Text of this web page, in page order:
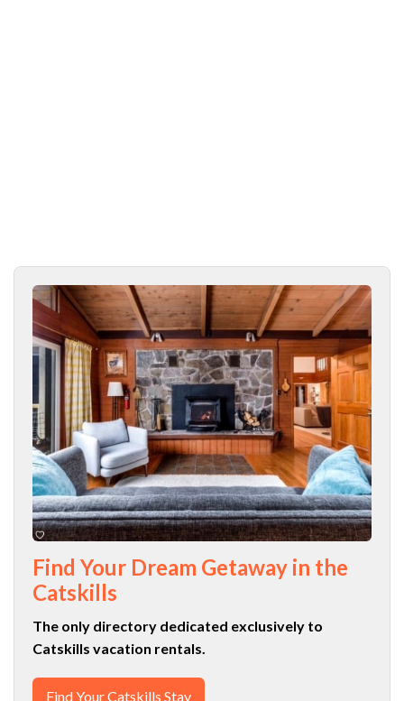
Find Your Dream Getaway in the
Catskills
The only directory dedicated exclusively to
Catskills vacation rentals.
Find Your Catskills Stay